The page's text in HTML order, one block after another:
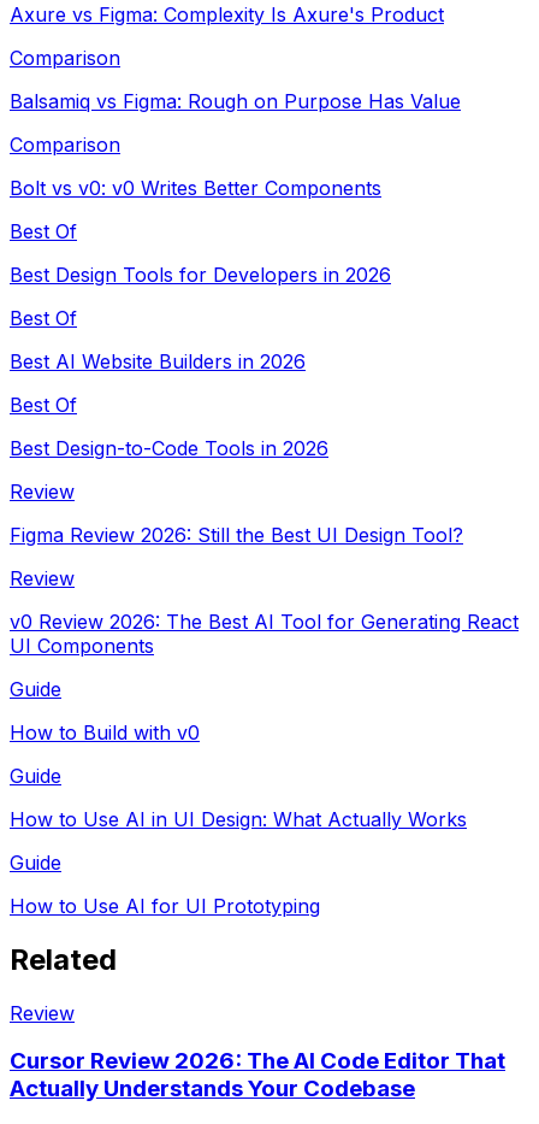
Axure vs Figma: Complexity Is Axure's Product
Comparison
Balsamiq vs Figma: Rough on Purpose Has Value
Comparison
Bolt vs v0: v0 Writes Better Components
Best Of
Best Design Tools for Developers in 2026
Best Of
Best AI Website Builders in 2026
Best Of
Best Design-to-Code Tools in 2026
Review
Figma Review 2026: Still the Best UI Design Tool?
Review
v0 Review 2026: The Best AI Tool for Generating React
UI Components
Guide
How to Build with v0
Guide
How to Use AI in UI Design: What Actually Works
Guide
How to Use AI for UI Prototyping
Related
Review
Cursor Review 2026: The AI Code Editor That
Actually Understands Your Codebase